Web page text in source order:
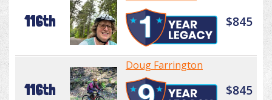
116th $845
116th
Doug Farrington
$845